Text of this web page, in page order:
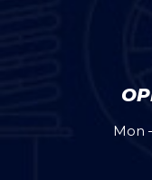
Mon